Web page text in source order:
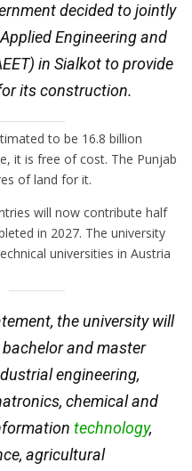
decided to jointly
Engineering and
in Sialkot to provide
its construction.
to be 16.8 billion
it is free of cost. The Punjab
of land for it.
will now contribute half
in 2027. The university
universities in Austria
the university will
and master
engineering,
chemical and
technology,
agricultural